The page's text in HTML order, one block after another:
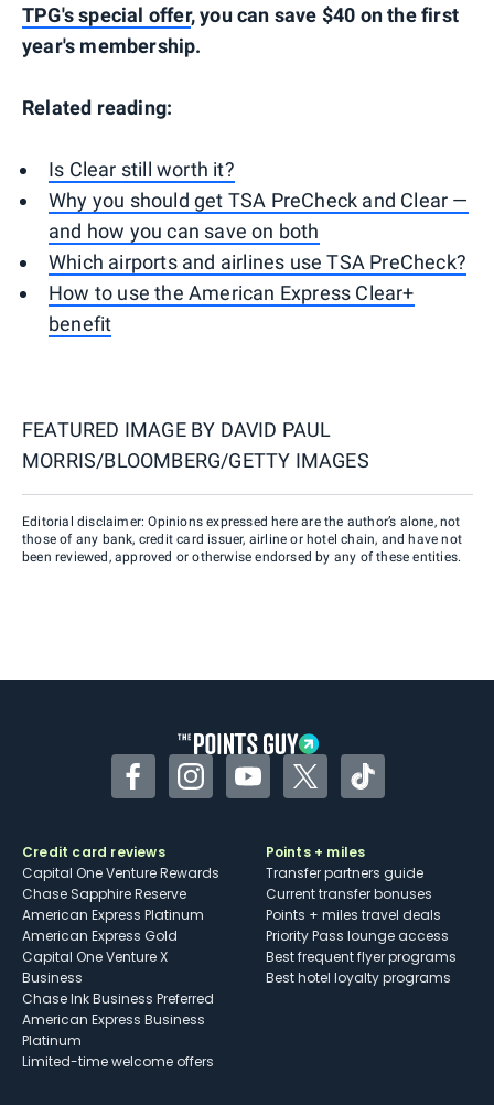
TPG's special offer, you can save $40 on the first
year's membership.
Related reading:
Is Clear still worth it?
Why you should get TSA PreCheck and Clear —
and how you can save on both
Which airports and airlines use TSA PreCheck?
How to use the American Express Clear+
benefit
FEATURED IMAGE BY DAVID PAUL
MORRIS/BLOOMBERG/GETTY IMAGES
Editorial disclaimer: Opinions expressed here are the author’s alone, not
those of any bank, credit card issuer, airline or hotel chain, and have not
been reviewed, approved or otherwise endorsed by any of these entities.
FacebookInstagramYouTubeTwitterTikTok
Credit card reviews
Capital One Venture Rewards
Chase Sapphire Reserve
American Express Platinum
American Express Gold
Capital One Venture X
Business
Chase Ink Business Preferred
American Express Business
Platinum
Limited-time welcome offers
Points + miles
Transfer partners guide
Current transfer bonuses
Points + miles travel deals
Priority Pass lounge access
Best frequent flyer programs
Best hotel loyalty programs